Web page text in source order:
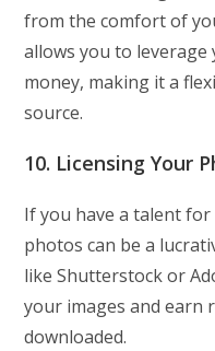
from the comfort of
allows you to
money, making it a
source.
10. Licensing Your
If you have a talent
photos can be a
like Shutterstock or
your images and earn
downloaded.